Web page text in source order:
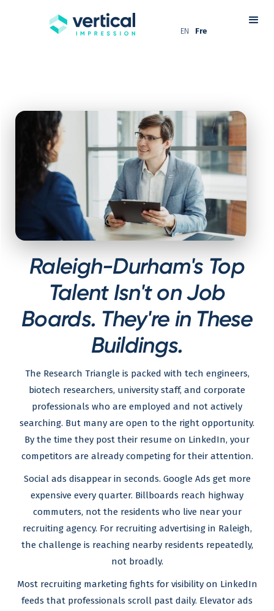
EN Fre
Raleigh-Durham's Top
Talent Isn't on Job
Boards. They're in These
Buildings.
The Research Triangle is packed with tech engineers,
biotech researchers, university staff, and corporate
professionals who are employed and not actively
searching. But many are open to the right opportunity.
By the time they post their resume on LinkedIn, your
competitors are already competing for their attention.
Social ads disappear in seconds. Google Ads get more
expensive every quarter. Billboards reach highway
commuters, not the residents who live near your
recruiting agency. For recruiting advertising in Raleigh,
the challenge is reaching nearby residents repeatedly,
not broadly.
Most recruiting marketing fights for visibility on LinkedIn
feeds that professionals scroll past daily. Elevator ads